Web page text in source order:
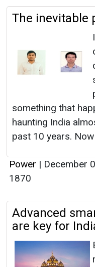
The inevitable
something that
haunting India
past 10 years.
Power | December
1870
Advanced
are key for